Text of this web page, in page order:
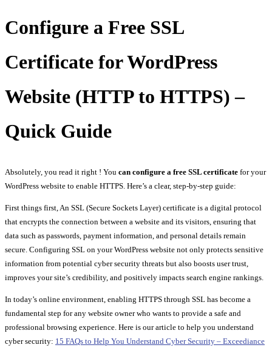
Configure a Free SSL
Certificate for WordPress
Website (HTTP to HTTPS) –
Quick Guide
Absolutely, you read it right ! You can configure a free SSL certificate for your
WordPress website to enable HTTPS. Here’s a clear, step-by-step guide:
First things first, An SSL (Secure Sockets Layer) certificate is a digital protocol
that encrypts the connection between a website and its visitors, ensuring that
data such as passwords, payment information, and personal details remain
secure. Configuring SSL on your WordPress website not only protects sensitive
information from potential cyber security threats but also boosts user trust,
improves your site’s credibility, and positively impacts search engine rankings.
In today’s online environment, enabling HTTPS through SSL has become a
fundamental step for any website owner who wants to provide a safe and
professional browsing experience. Here is our article to help you understand
cyber security: 15 FAQs to Help You Understand Cyber Security – Exceediance